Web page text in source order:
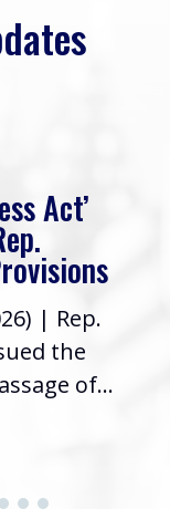
Act’
| Rep.
the
of...